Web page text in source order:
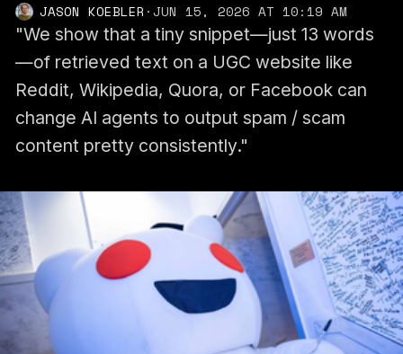
JASON KOEBLER ·JUN 15, 2026 AT 10:19 AM
"We show that a tiny snippet—just 13 words
—of retrieved text on a UGC website like
Reddit, Wikipedia, Quora, or Facebook can
change AI agents to output spam / scam
content pretty consistently."